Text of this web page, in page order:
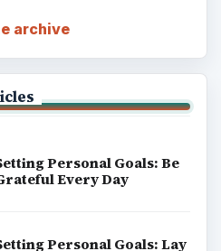
archive
Personal Goals: Be
Every Day
Personal Goals: Lay